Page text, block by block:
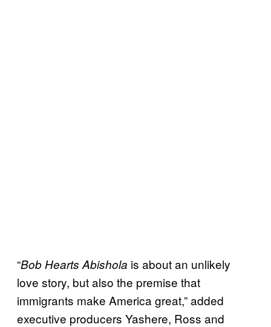
“Bob Hearts Abishola is about an unlikely
love story, but also the premise that
immigrants make America great,” added
executive producers Yashere, Ross and